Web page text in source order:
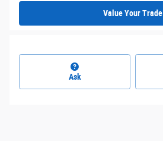
Value Your Trade
Ask